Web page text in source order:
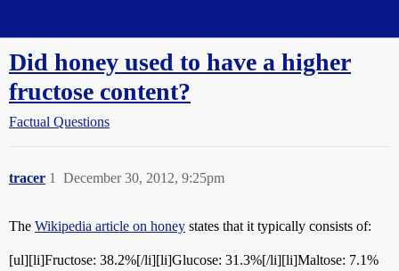
Did honey used to have a higher
fructose content?
Factual Questions
tracer December 30, 2012, 9:25pm
1
The Wikipedia article on honey states that it typically consists of:
[ul][li]Fructose: 38.2%[/li][li]Glucose: 31.3%[/li][li]Maltose: 7.1%